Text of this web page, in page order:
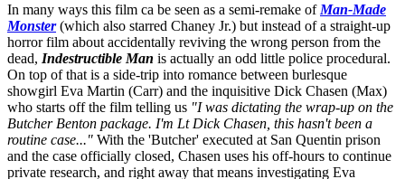
In many ways this film ca be seen as a semi-remake of Man-Made
Monster(which also starred Chaney Jr.) but instead of a straight-up
horror film about accidentally reviving the wrong person from the
dead, Indestructible Man is actually an odd little police procedural.
On top of that is a side-trip into romance between burlesque
showgirl Eva Martin (Carr) and the inquisitive Dick Chasen (Max)
who starts off the film telling us "I was dictating the wrap-up on the
Butcher Benton package. I'm Lt Dick Chasen, this hasn't been a
routine case..." With the 'Butcher' executed at San Quentin prison
and the case officially closed, Chasen uses his off-hours to continue
private research, and right away that means investigating Eva